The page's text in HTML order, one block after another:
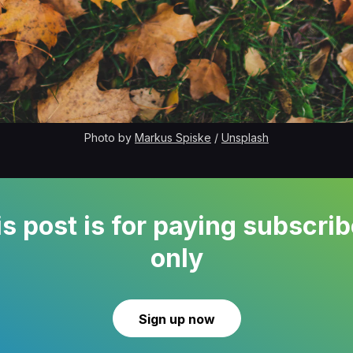
Photo by Markus Spiske / Unsplash
post is for paying
only
Sign up now